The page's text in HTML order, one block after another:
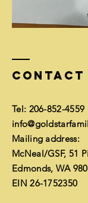
Contact
Tel: 206-852-4559
Mailing address:
McNeal/GSF, 51
Edmonds, WA
EIN26-1752350